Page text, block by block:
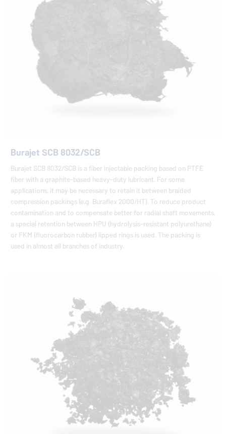
Burajet SCB 8032/SCB
Burajet SCB 8032/SCB is a fiber injectable packing based on PTFE
fiber with a graphite-based heavy-duty lubricant. For some
applications, it may be necessary to retain it between braided
compression packings (e.g. Buraflex 2000/HT). To reduce product
contamination and to compensate better for radial shaft movements,
a special retention between HPU (hydrolysis-resistant polyurethane)
or FKM (fluorocarbon rubber) lipped rings is used. The packing is
used in almost all branches of industry.